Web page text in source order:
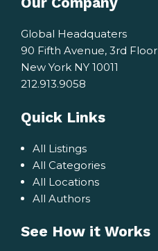
Global Headquaters
90 Fifth Avenue, 3rd Floor
New York NY 10011
212.913.9058
Quick Links
All Listings
All Categories
All Locations
All Authors
See How it Works